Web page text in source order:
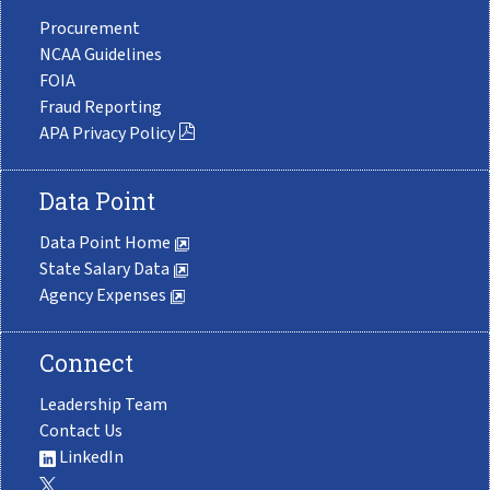
Procurement
NCAA Guidelines
FOIA
Fraud Reporting
APA Privacy Policy
Data Point
Data Point Home
State Salary Data
Agency Expenses
Connect
Leadership Team
Contact Us
LinkedIn